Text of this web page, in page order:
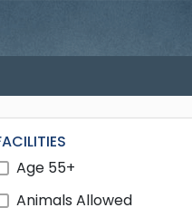
Age 55+
Animals Allowed